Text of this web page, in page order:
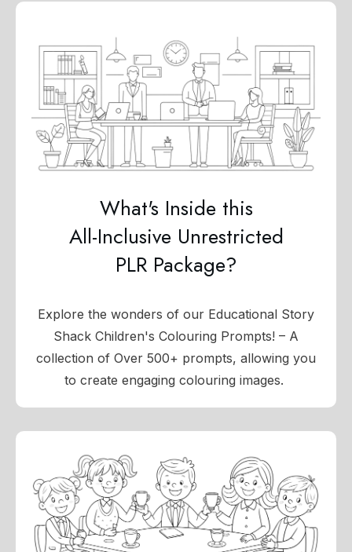
What's Inside this
All-Inclusive Unrestricted
PLR Package?
Explore the wonders of our Educational Story
Shack Children's Colouring Prompts! – A
collection of Over 500+ prompts, allowing you
to create engaging colouring images.